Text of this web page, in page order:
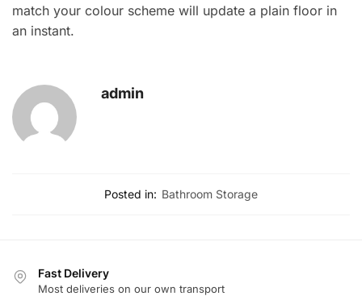
match your colour scheme will update a plain floor in
an instant.
admin
Posted in: Bathroom Storage
Fast Delivery
Most deliveries on our own transport